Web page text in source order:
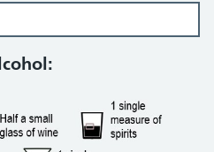
questions